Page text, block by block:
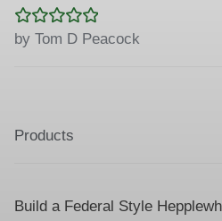
Rated5 out
by Tom D Peacock
Products
Build a Federal Style